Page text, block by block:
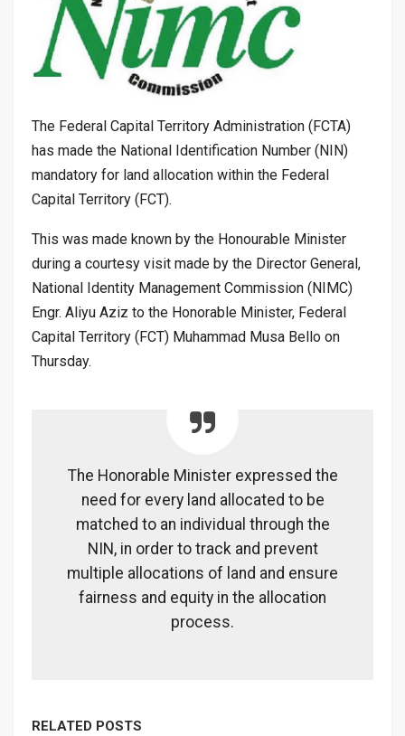
The Federal Capital Territory Administration (FCTA)
has made the National Identification Number (NIN)
mandatory for land allocation within the Federal
Capital Territory (FCT).
This was made known by the Honourable Minister
during a courtesy visit made by the Director General,
National Identity Management Commission (NIMC)
Engr. Aliyu Aziz to the Honorable Minister, Federal
Capital Territory (FCT) Muhammad Musa Bello on
Thursday.
The Honorable Minister expressed the
need for every land allocated to be
matched to an individual through the
NIN, in order to track and prevent
multiple allocations of land and ensure
fairness and equity in the allocation
process.
RELATED POSTS